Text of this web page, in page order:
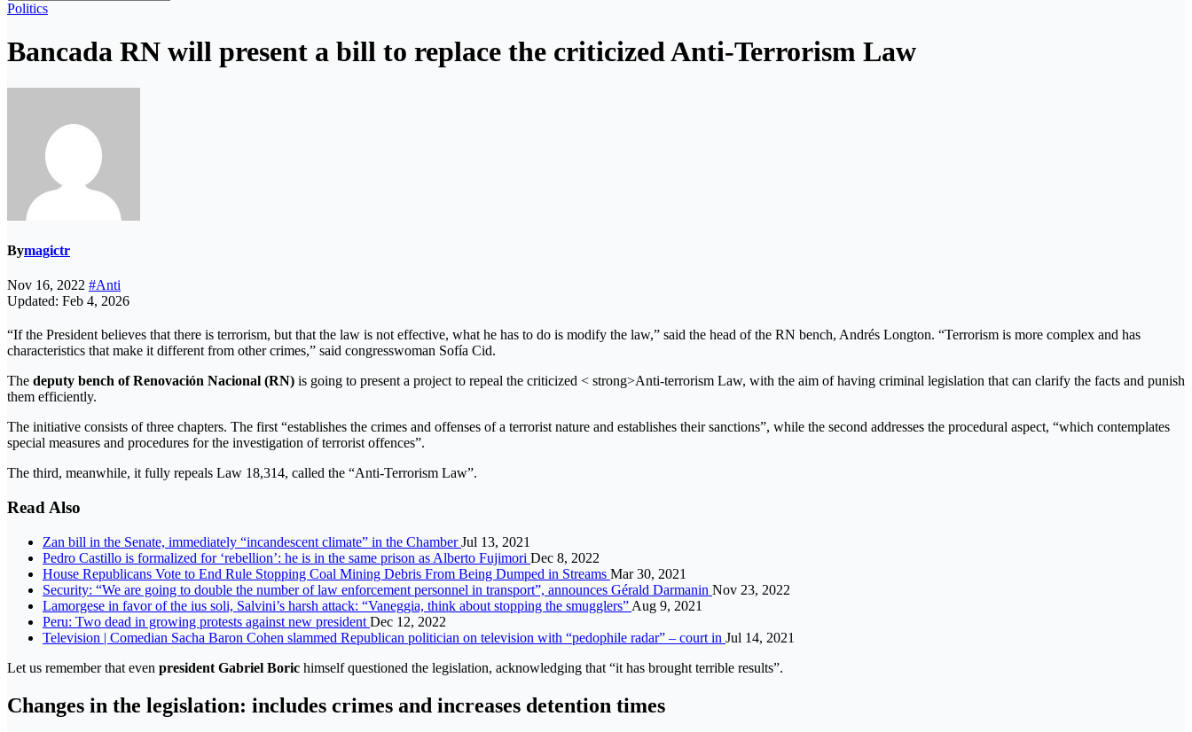
Politics
Bancada RN will present a bill to replace the criticized Anti-Terrorism Law
Bymagictr
Nov 16, 2022 #Anti
Updated: Feb 4, 2026
“If the President believes that there is terrorism, but that the law is not effective, what he has to do is modify the law,” said the head of the RN bench, Andrés Longton. “Terrorism is more complex and has
characteristics that make it different from other crimes,” said congresswoman Sofía Cid.
The deputy bench of Renovación Nacional (RN) is going to present a project to repeal the criticized < strong>Anti-terrorism Law, with the aim of having criminal legislation that can clarify the facts and punish
them efficiently.
The initiative consists of three chapters. The first “establishes the crimes and offenses of a terrorist nature and establishes their sanctions”, while the second addresses the procedural aspect, “which contemplates
special measures and procedures for the investigation of terrorist offences”.
The third, meanwhile, it fully repeals Law 18,314, called the “Anti-Terrorism Law”.
Read Also
Zan bill in the Senate, immediately “incandescent climate” in the ChamberJul 13, 2021
Pedro Castillo is formalized for ‘rebellion’: he is in the same prison as Alberto Fujimori Dec 8, 2022
House Republicans Vote to End Rule Stopping Coal Mining Debris From Being Dumped in Streams Mar 30, 2021
Security: “We are going to double the number of law enforcement personnel in transport”, announces Gérald Darmanin Nov 23, 2022
Lamorgese in favor of the ius soli, Salvini’s harsh attack: “Vaneggia, think about stopping the smugglers” Aug 9, 2021
Peru: Two dead in growing protests against new president Dec 12, 2022
Television | Comedian Sacha Baron Cohen slammed Republican politician on television with “pedophile radar” – court in Jul 14, 2021
Let us remember that even president Gabriel Boric himself questioned the legislation, acknowledging that “it has brought terrible results”.
Changes in the legislation: includes crimes and increases detention times